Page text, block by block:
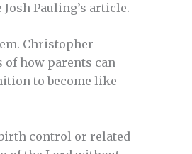
Pauling’s article.
Christopher
how parents can
to become like
control or related